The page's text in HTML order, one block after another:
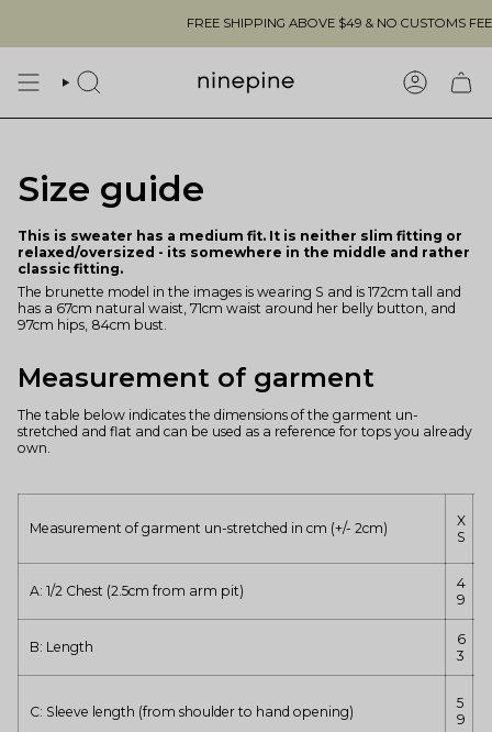
content
FREE SHIPPING ABOVE $49 & NO CUSTOMS
SEARCH
Size guide
This is sweater has a medium fit. It is neither slim fitting or
relaxed/oversized - its somewhere in the middle and rather
classic fitting.
The brunette model in the images is wearing S and is 172cm tall and
has a 67cm natural waist, 71cm waist around her belly button, and
97cm hips, 84cm bust.
Measurement of garment
The table below indicates the dimensions of the garment un-
stretched and flat and can be used as a reference for tops you already
own.
Measurement of garment un-stretched in cm (+/- 2cm)
X
S
A: 1/2 Chest (2.5cm from arm pit)
4
9
B: Length
6
3
C: Sleeve length (from shoulder to hand opening)
5
9